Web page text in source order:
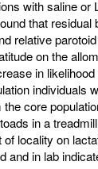
with saline or
that
relative
on the
in
individuals
core
in a
locality on
and in lab